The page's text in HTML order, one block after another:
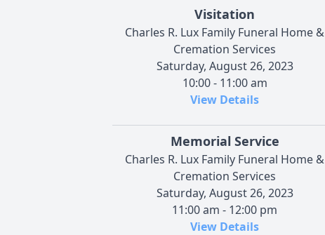
Visitation
Charles R. Lux Family Funeral Home &
Cremation Services
Saturday, August 26, 2023
10:00 - 11:00 am
View Details
Memorial Service
Charles R. Lux Family Funeral Home &
Cremation Services
Saturday, August 26, 2023
11:00 am - 12:00 pm
View Details